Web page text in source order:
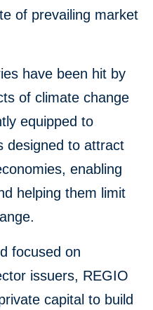
of prevailing market
have been hit by
of climate change
equipped to
designed to attract
enabling
helping them limit
focused on
issuers, REGIO
capital to build